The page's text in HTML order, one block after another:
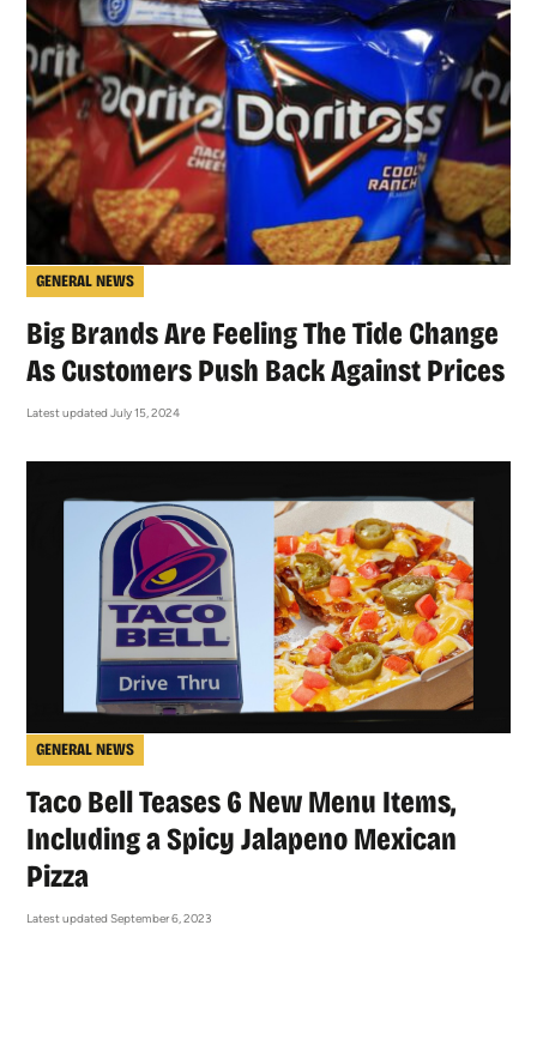
GENERAL NEWS
Big Brands Are Feeling The Tide Change
As Customers Push Back Against Prices
Latest updated July 15, 2024
GENERAL NEWS
Taco Bell Teases 6 New Menu Items,
Including a Spicy Jalapeno Mexican
Pizza
Latest updated September 6, 2023